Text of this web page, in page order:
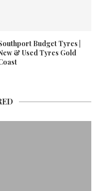
Budget Tyres |
& Used Tyres Gold